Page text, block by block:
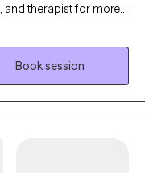
and therapist for more
approach to
see in their life, work,
of work, family,
more.
Book session